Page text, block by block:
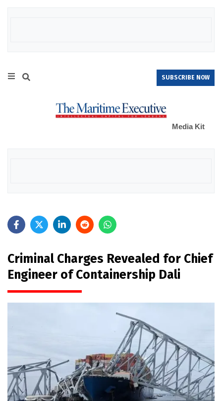
SUBSCRIBE NOW
Media Kit
Criminal Charges Revealed for Chief
Engineer of Containership Dali